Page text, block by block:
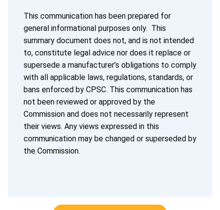
This communication has been prepared for
general informational purposes only. This
summary document does not, and is not intended
to, constitute legal advice nor does it replace or
supersede a manufacturer’s obligations to comply
with all applicable laws, regulations, standards, or
bans enforced by CPSC. This communication has
not been reviewed or approved by the
Commission and does not necessarily represent
their views. Any views expressed in this
communication may be changed or superseded by
the Commission.